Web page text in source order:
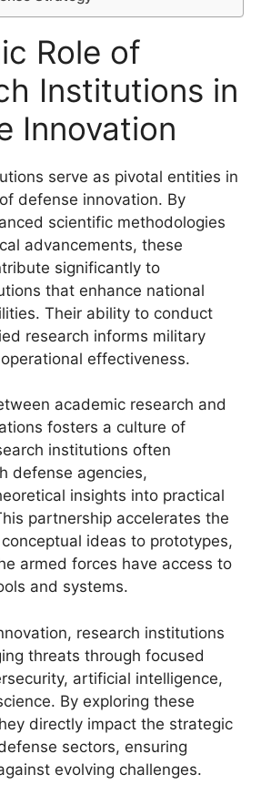
Role of
Institutions in
Innovation
serve as pivotal entities in
defense innovation. By
scientific methodologies
advancements, these
significantly to
that enhance national
Their ability to conduct
research informs military
effectiveness.
academic research and
fosters a culture of
institutions often
defense agencies,
insights into practical
partnership accelerates the
ideas to prototypes,
armed forces have access to
and systems.
research institutions
threats through focused
artificial intelligence,
By exploring these
directly impact the strategic
sectors, ensuring
evolving challenges.